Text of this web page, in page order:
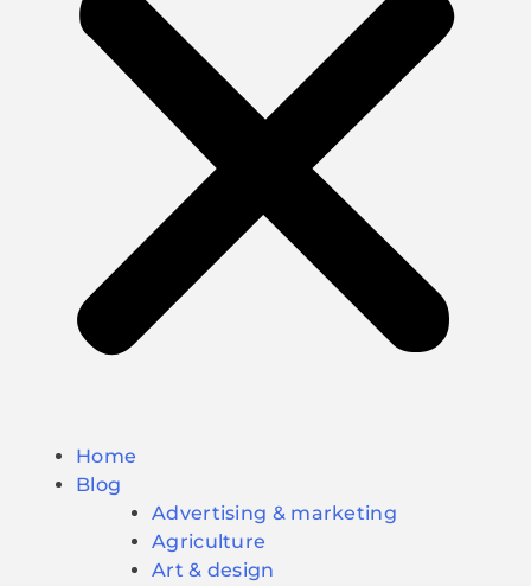
Home
Blog
Advertising & marketing
Agriculture
Art & design